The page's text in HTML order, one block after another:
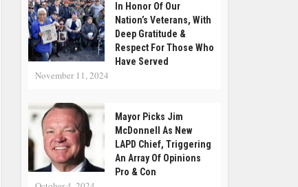
In Honor Of Our
Nation’s Veterans, With
Deep Gratitude &
Respect For Those Who
Have Served
November 11, 2024
Mayor Picks Jim
McDonnell As New
LAPD Chief, Triggering
An Array Of Opinions
Pro & Con